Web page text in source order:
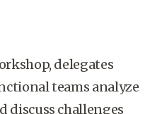
delegates
teams analyze
discuss challenges